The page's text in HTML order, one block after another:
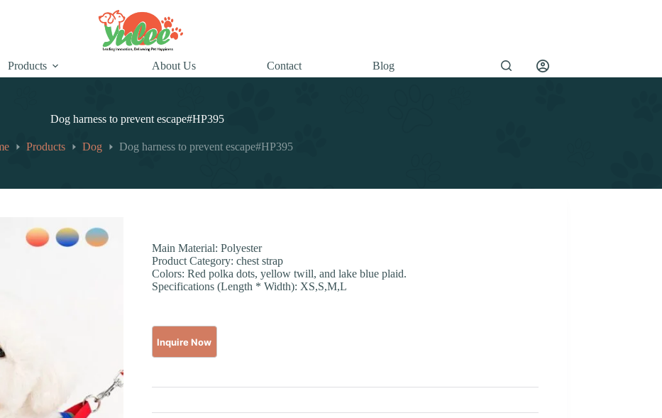
Products About Us Contact Blog
Dog harness to prevent escape#HP395
Products Dog Dog harness to prevent escape#HP395
Main Material: Polyester
Product Category: chest strap
Colors: Red polka dots, yellow twill, and lake blue plaid.
Specifications (Length * Width): XS,S,M,L